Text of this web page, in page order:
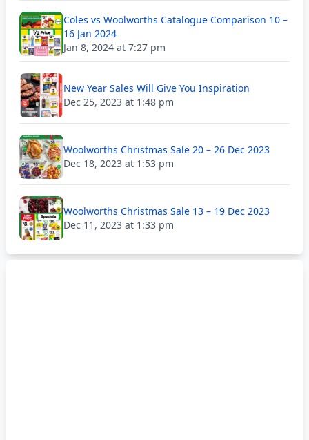
Coles vs Woolworths Catalogue Comparison 10 –
16 Jan 2024
Jan 8, 2024 at 7:27 pm
New Year Sales Will Give You Inspiration
Dec 25, 2023 at 1:48 pm
Woolworths Christmas Sale 20 – 26 Dec 2023
Dec 18, 2023 at 1:53 pm
Woolworths Christmas Sale 13 – 19 Dec 2023
Dec 11, 2023 at 1:33 pm